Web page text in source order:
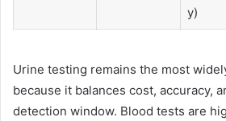
y)
Urine testing remains the most
because it balances cost, accuracy,
detection window. Blood tests are